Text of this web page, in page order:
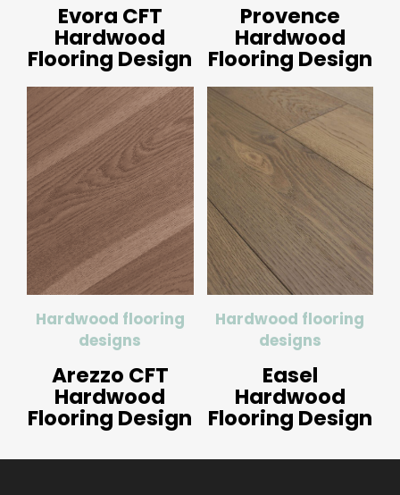
Evora CFT
Hardwood
Flooring Design
Provence
Hardwood
Flooring Design
Hardwood flooring
designs
Arezzo CFT
Hardwood
Flooring Design
Hardwood flooring
designs
Easel
Hardwood
Flooring Design